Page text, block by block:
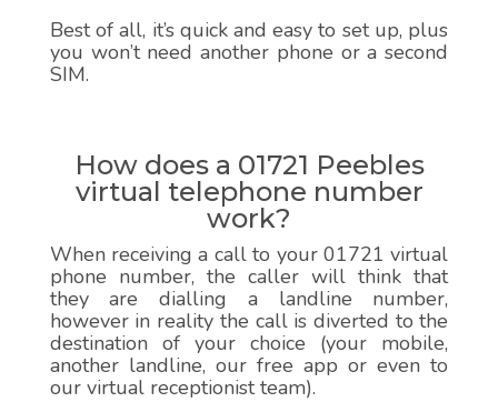
Best of all, it’s quick and easy to set up, plus
you won’t need another phone or a second
SIM.
How does a 01721 Peebles
virtual telephone number
work?
When receiving a call to your 01721 virtual
phone number, the caller will think that
they are dialling a landline number,
however in reality the call is diverted to the
destination of your choice (your mobile,
another landline, our free app or even to
our virtual receptionist team).